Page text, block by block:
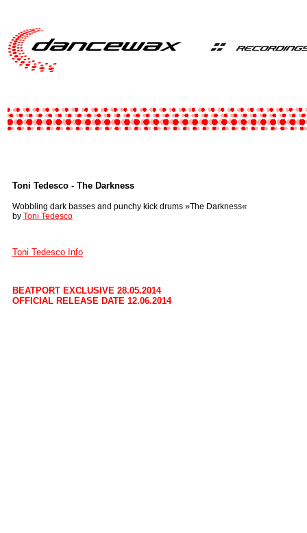
Toni Tedesco - The Darkness
Wobbling dark basses and punchy kick drums »The Darkness«
by Toni Tedesco
Toni Tedesco Info
BEATPORT EXCLUSIVE 28.05.2014
OFFICIAL RELEASE DATE 12.06.2014